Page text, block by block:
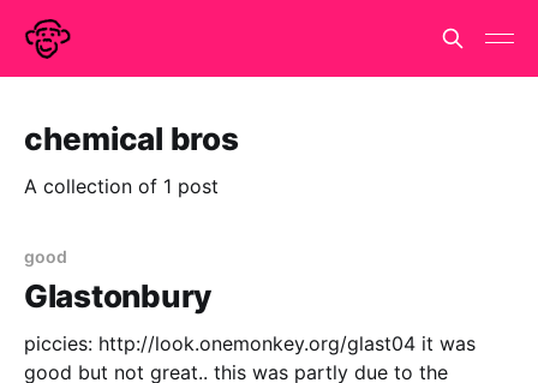
chemical bros
A collection of 1 post
good
Glastonbury
piccies: http://look.onemonkey.org/glast04 it was
good but not great.. this was partly due to the